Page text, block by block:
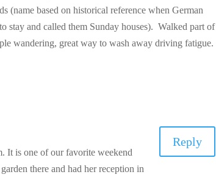
(name based on historical reference when German
stay and called them Sunday houses). Walked part of
wandering, great way to wash away driving fatigue.
It is one of our favorite weekend
there and had her reception in
Reply